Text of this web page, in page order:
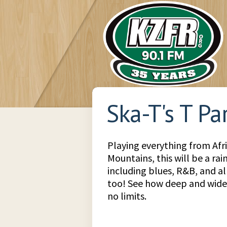
Ska-T's T
Playing everything from
Mountains, this will be a
including blues, R&B, and
too! See how deep and
no limits.